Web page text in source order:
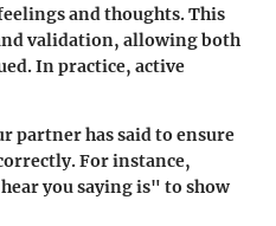
and thoughts. This
validation, allowing both
In practice, active
partner has said to ensure
For instance,
you saying is" to show